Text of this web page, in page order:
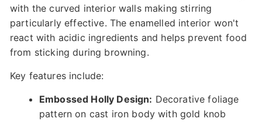
with the curved interior walls making stirring
particularly effective. The enamelled interior won't
react with acidic ingredients and helps prevent food
from sticking during browning.
Key features include:
Embossed Holly Design: Decorative foliage
pattern on cast iron body with gold knob